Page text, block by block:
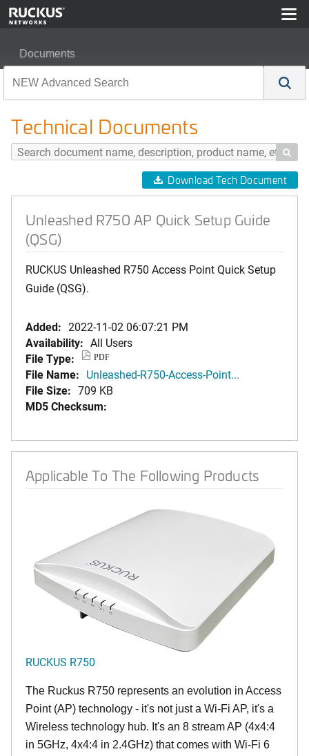
Documents
Technical Documents

Download Tech Document
Unleashed R750 AP Quick Setup Guide
(QSG)
RUCKUS Unleashed R750 Access Point Quick Setup
Guide (QSG).
Added: 2022-11-02 06:07:21 PM
Availability: All Users
File Type:
PDF
File Name: Unleashed-R750-Access-Point...
File Size: 709 KB
MD5 Checksum:
Applicable To The Following Products
RUCKUS R750
The Ruckus R750 represents an evolution in Access
Point (AP) technology - it's not just a Wi-Fi AP, it's a
Wireless technology hub. It's an 8 stream AP (4x4:4
in 5GHz, 4x4:4 in 2.4GHz) that comes with Wi-Fi 6